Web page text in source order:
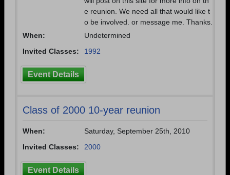
e reunion. We need all that would like t
o be involved. or message me. Thanks.
When:
Undetermined
Invited Classes:
1992
Event Details
Class of 2000 10-year reunion
When:
Saturday, September 25th, 2010
Invited Classes:
2000
Event Details